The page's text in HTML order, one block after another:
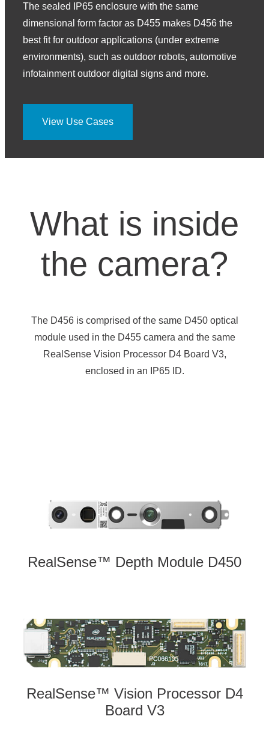
The sealed IP65 enclosure with the same
dimensional form factor as D455 makes D456 the
best fit for outdoor applications (under extreme
environments), such as outdoor robots, automotive
infotainment outdoor digital signs and more.
View Use Cases
What is inside
the camera?
The D456 is comprised of the same D450 optical
module used in the D455 camera and the same
RealSense Vision Processor D4 Board V3,
enclosed in an IP65 ID.
RealSense™ Depth Module D450
RealSense™ Vision Processor D4
Board V3